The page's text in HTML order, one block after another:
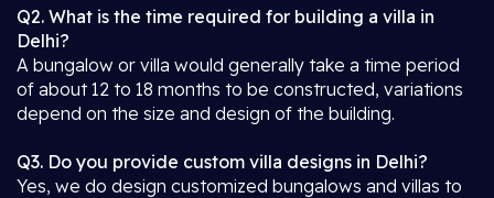
Q2. What is the time required for building a villa in
Delhi?
A bungalow or villa would generally take a time period
of about 12 to 18 months to be constructed, variations
depend on the size and design of the building.
Q3. Do you provide custom villa designs in Delhi?
Yes, we do design customized bungalows and villas to